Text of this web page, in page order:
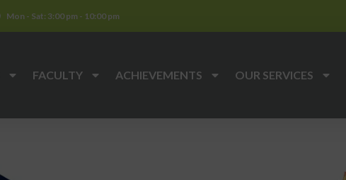
Mon - Sat: 3:00 pm - 10:00 pm
FACULTY ACHIEVEMENTS OUR SERVICES